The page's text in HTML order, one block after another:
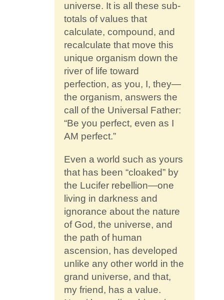
universe. It is all these sub-
totals of values that
calculate, compound, and
recalculate that move this
unique organism down the
river of life toward
perfection, as you, I, they—
the organism, answers the
call of the Universal Father:
“Be you perfect, even as I
AM perfect.”
Even a world such as yours
that has been “cloaked” by
the Lucifer rebellion—one
living in darkness and
ignorance about the nature
of God, the universe, and
the path of human
ascension, has developed
unlike any other world in the
grand universe, and that,
my friend, has a value.